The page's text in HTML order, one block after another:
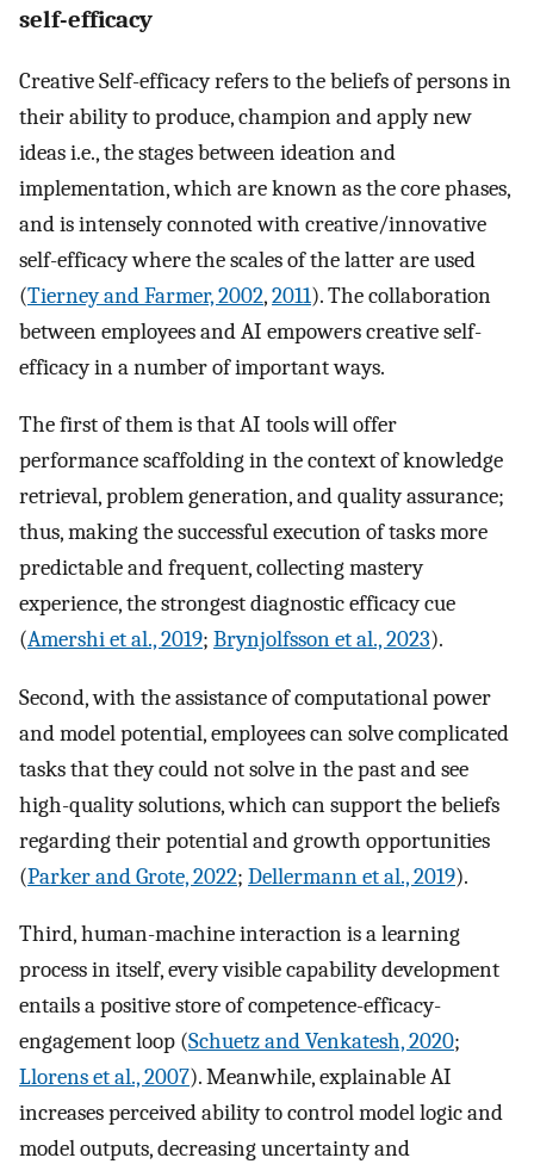
self-efficacy
Creative Self-efficacy refers to the beliefs of persons in
their ability to produce, champion and apply new
ideas i.e., the stages between ideation and
implementation, which are known as the core phases,
and is intensely connoted with creative/innovative
self-efficacy where the scales of the latter are used
(Tierney and Farmer, 2002,2011). The collaboration
between employees and AI empowers creative self-
efficacy in a number of important ways.
The first of them is that AI tools will offer
performance scaffolding in the context of knowledge
retrieval, problem generation, and quality assurance;
thus, making the successful execution of tasks more
predictable and frequent, collecting mastery
experience, the strongest diagnostic efficacy cue
(Amershi et al., 2019; Brynjolfsson et al., 2023).
Second, with the assistance of computational power
and model potential, employees can solve complicated
tasks that they could not solve in the past and see
high-quality solutions, which can support the beliefs
regarding their potential and growth opportunities
(Parker and Grote, 2022; Dellermann et al., 2019).
Third, human-machine interaction is a learning
process in itself, every visible capability development
entails a positive store of competence-efficacy-
engagement loop (Schuetz and Venkatesh, 2020;
Llorens et al., 2007). Meanwhile, explainable AI
increases perceived ability to control model logic and
model outputs, decreasing uncertainty and